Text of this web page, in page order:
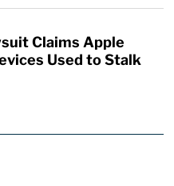
Claims Apple
Used to Stalk